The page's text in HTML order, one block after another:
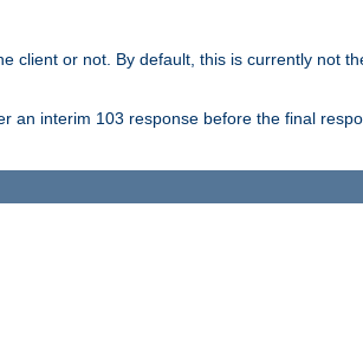
client or not. By default, this is currently not
an interim 103 response before the final